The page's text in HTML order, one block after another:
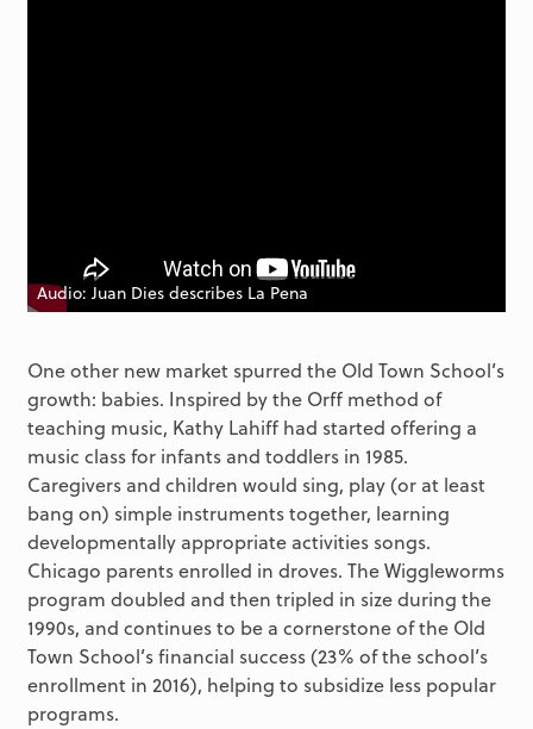
Audio: Juan Dies describes La Pena
One other new market spurred the Old Town School’s
growth: babies. Inspired by the Orff method of
teaching music, Kathy Lahiff had started offering a
music class for infants and toddlers in 1985.
Caregivers and children would sing, play (or at least
bang on) simple instruments together, learning
developmentally appropriate activities songs.
Chicago parents enrolled in droves. The Wiggleworms
program doubled and then tripled in size during the
1990s, and continues to be a cornerstone of the Old
Town School’s financial success (23% of the school’s
enrollment in 2016), helping to subsidize less popular
programs.